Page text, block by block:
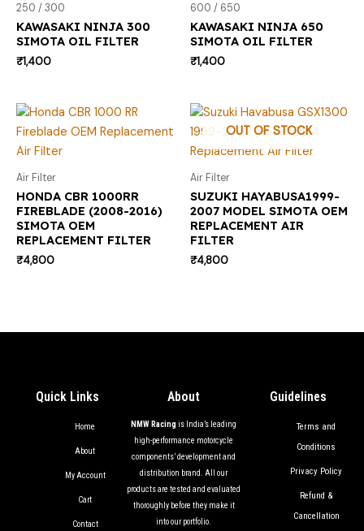
250 / 300
KAWASAKI NINJA 300
SIMOTA OIL FILTER
₹1,400
600 / 650
KAWASAKI NINJA 650
SIMOTA OIL FILTER
₹1,400
Air Filter
HONDA CBR 1000RR
FIREBLADE (2008-2016)
SIMOTA OEM
REPLACEMENT FILTER
₹4,800
OUT OF STOCK
Air Filter
SUZUKI HAYABUSA1999-
2007 MODEL SIMOTA OEM
REPLACEMENT AIR
FILTER
₹4,800
Quick Links
Home
About
My Account
Cart
Contact
About
NMW Racingis India’s leading
high-performance motorcycle
components’ development and
distribution brand. All our
products are tested and evaluated
thoroughly before they make it
into our portfolio.
Guidelines
Terms and
Conditions
Privacy Policy
Refund &
Cancellation